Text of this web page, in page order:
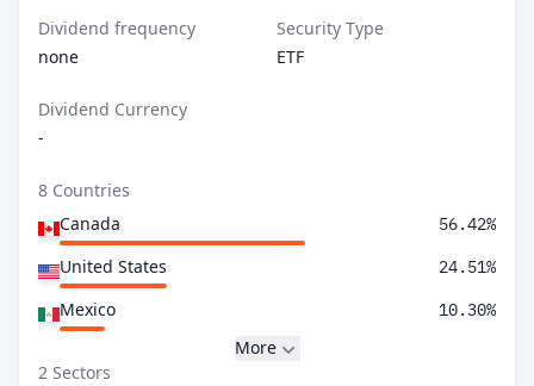
Dividend frequency
none
Security Type
ETF
Dividend Currency
-
8 Countries
Canada
56.42%
United States 24.51%
Mexico 10.30%
More
2 Sectors